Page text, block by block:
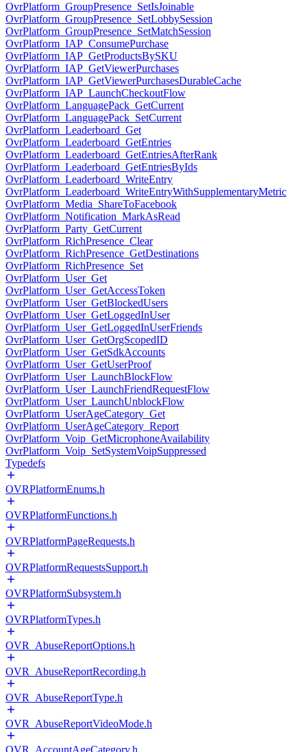
OvrPlatform_GroupPresence_SetIsJoinable
OvrPlatform_GroupPresence_SetLobbySession
OvrPlatform_GroupPresence_SetMatchSession
OvrPlatform_IAP_ConsumePurchase
OvrPlatform_IAP_GetProductsBySKU
OvrPlatform_IAP_GetViewerPurchases
OvrPlatform_IAP_GetViewerPurchasesDurableCache
OvrPlatform_IAP_LaunchCheckoutFlow
OvrPlatform_LanguagePack_GetCurrent
OvrPlatform_LanguagePack_SetCurrent
OvrPlatform_Leaderboard_Get
OvrPlatform_Leaderboard_GetEntries
OvrPlatform_Leaderboard_GetEntriesAfterRank
OvrPlatform_Leaderboard_GetEntriesByIds
OvrPlatform_Leaderboard_WriteEntry
OvrPlatform_Leaderboard_WriteEntryWithSupplementaryMetric
OvrPlatform_Media_ShareToFacebook
OvrPlatform_Notification_MarkAsRead
OvrPlatform_Party_GetCurrent
OvrPlatform_RichPresence_Clear
OvrPlatform_RichPresence_GetDestinations
OvrPlatform_RichPresence_Set
OvrPlatform_User_Get
OvrPlatform_User_GetAccessToken
OvrPlatform_User_GetBlockedUsers
OvrPlatform_User_GetLoggedInUser
OvrPlatform_User_GetLoggedInUserFriends
OvrPlatform_User_GetOrgScopedID
OvrPlatform_User_GetSdkAccounts
OvrPlatform_User_GetUserProof
OvrPlatform_User_LaunchBlockFlow
OvrPlatform_User_LaunchFriendRequestFlow
OvrPlatform_User_LaunchUnblockFlow
OvrPlatform_UserAgeCategory_Get
OvrPlatform_UserAgeCategory_Report
OvrPlatform_Voip_GetMicrophoneAvailability
OvrPlatform_Voip_SetSystemVoipSuppressed
Typedefs
OVRPlatformEnums.h
OVRPlatformFunctions.h
OVRPlatformPageRequests.h
OVRPlatformRequestsSupport.h
OVRPlatformSubsystem.h
OVRPlatformTypes.h
OVR_AbuseReportOptions.h
OVR_AbuseReportRecording.h
OVR_AbuseReportType.h
OVR_AbuseReportVideoMode.h
OVR_AccountAgeCategory.h